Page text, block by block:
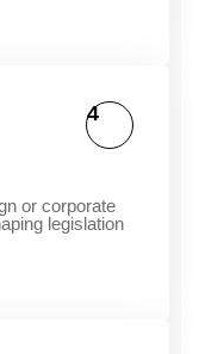
or corporate
legislation
4